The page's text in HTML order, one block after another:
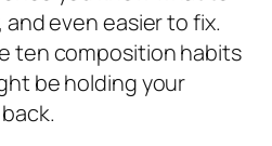
and even easier to fix.
ten composition habits
be holding your